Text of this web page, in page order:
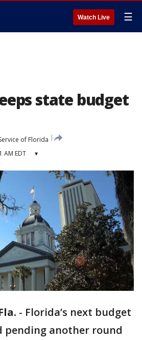
Watch Live ☰
state budget
of Florida
AM EDT ▾
- Florida’s next budget
pending another round